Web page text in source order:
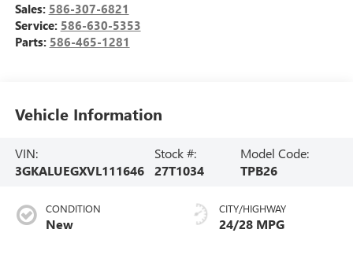
Sales: 586-307-6821
Service: 586-630-5353
Parts: 586-465-1281
Vehicle Information
VIN:
3GKALUEGXVL111646
Stock #:
27T1034
Model Code:
TPB26
CONDITION
New
CITY/HIGHWAY
24/28 MPG